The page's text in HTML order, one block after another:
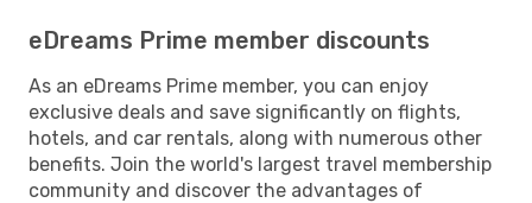
eDreams Prime member discounts
As an eDreams Prime member, you can enjoy
exclusive deals and save significantly on flights,
hotels, and car rentals, along with numerous other
benefits. Join the world's largest travel membership
community and discover the advantages of